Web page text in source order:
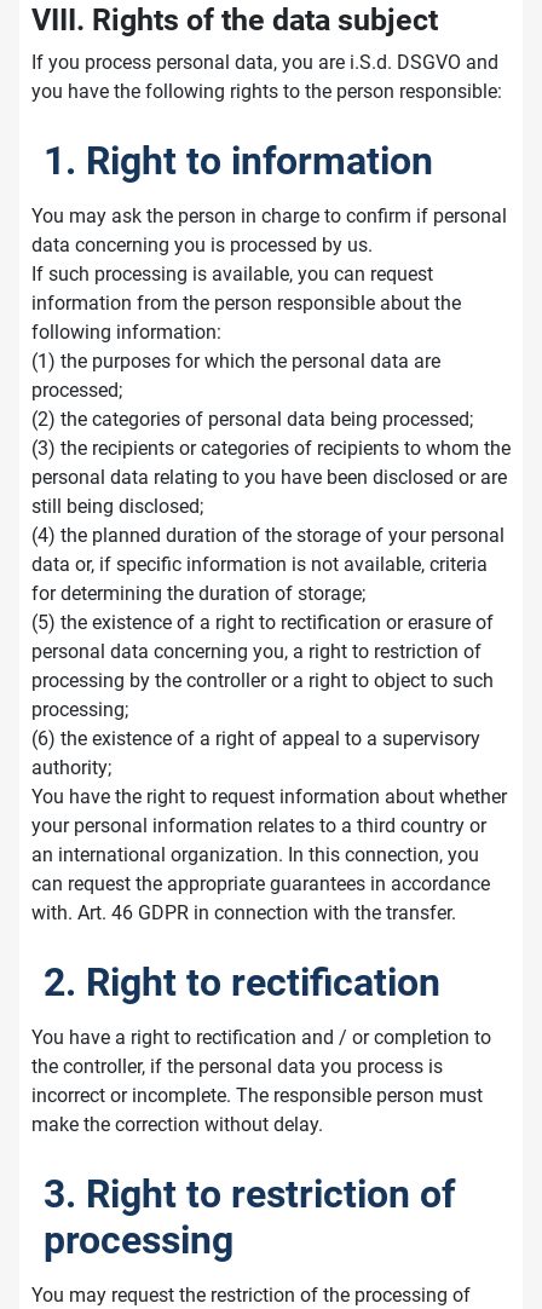
VIII. Rights of the data subject
If you process personal data, you are i.S.d. DSGVO and
you have the following rights to the person responsible:
1. Right to information
You may ask the person in charge to confirm if personal
data concerning you is processed by us.
If such processing is available, you can request
information from the person responsible about the
following information:
(1) the purposes for which the personal data are
processed;
(2) the categories of personal data being processed;
(3) the recipients or categories of recipients to whom the
personal data relating to you have been disclosed or are
still being disclosed;
(4) the planned duration of the storage of your personal
data or, if specific information is not available, criteria
for determining the duration of storage;
(5) the existence of a right to rectification or erasure of
personal data concerning you, a right to restriction of
processing by the controller or a right to object to such
processing;
(6) the existence of a right of appeal to a supervisory
authority;
You have the right to request information about whether
your personal information relates to a third country or
an international organization. In this connection, you
can request the appropriate guarantees in accordance
with. Art. 46 GDPR in connection with the transfer.
2. Right to rectification
You have a right to rectification and / or completion to
the controller, if the personal data you process is
incorrect or incomplete. The responsible person must
make the correction without delay.
3. Right to restriction of
processing
You may request the restriction of the processing of